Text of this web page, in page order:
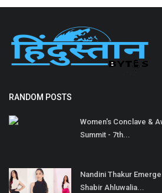
RANDOM POSTS
Women's Conclave &
Summit - 7th...
Nandini Thakur
Shabir Ahluwalia...